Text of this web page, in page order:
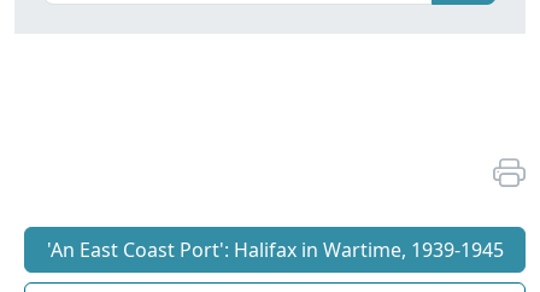
'An East Coast Port': Halifax in Wartime, 1939-1945